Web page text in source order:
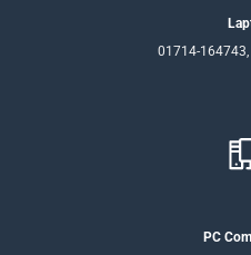
01714-
PC